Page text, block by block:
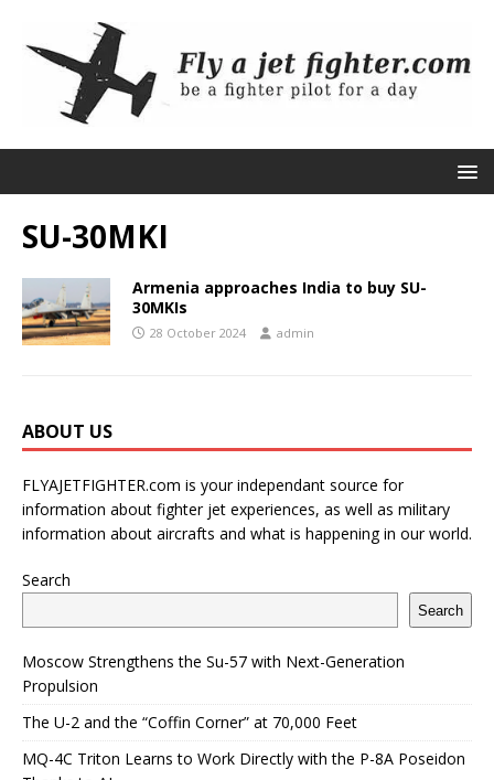
SU-30MKI
Armenia approaches India to buy SU-
30MKIs
28 October 2024 admin
ABOUT US
FLYAJETFIGHTER.com is your independant source for
information about fighter jet experiences, as well as military
information about aircrafts and what is happening in our world.
Search
Search
Moscow Strengthens the Su-57 with Next-Generation
Propulsion
The U-2 and the “Coffin Corner” at 70,000 Feet
MQ-4C Triton Learns to Work Directly with the P-8A Poseidon